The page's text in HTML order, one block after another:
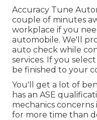
Accuracy Tune
couple of minutes
workplace if you
automobile. We'll
auto check while
services. If you
be finished to your
You'll get a lot of
has an ASE
mechanics concerns
for more time than